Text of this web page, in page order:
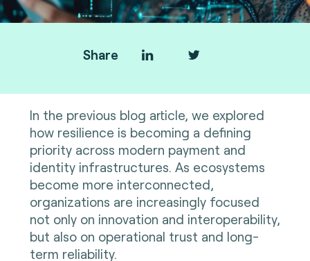
Share
In the previous blog article, we explored
how resilience is becoming a defining
priority across modern payment and
identity infrastructures. As ecosystems
become more interconnected,
organizations are increasingly focused
not only on innovation and interoperability,
but also on operational trust and long-
term reliability.